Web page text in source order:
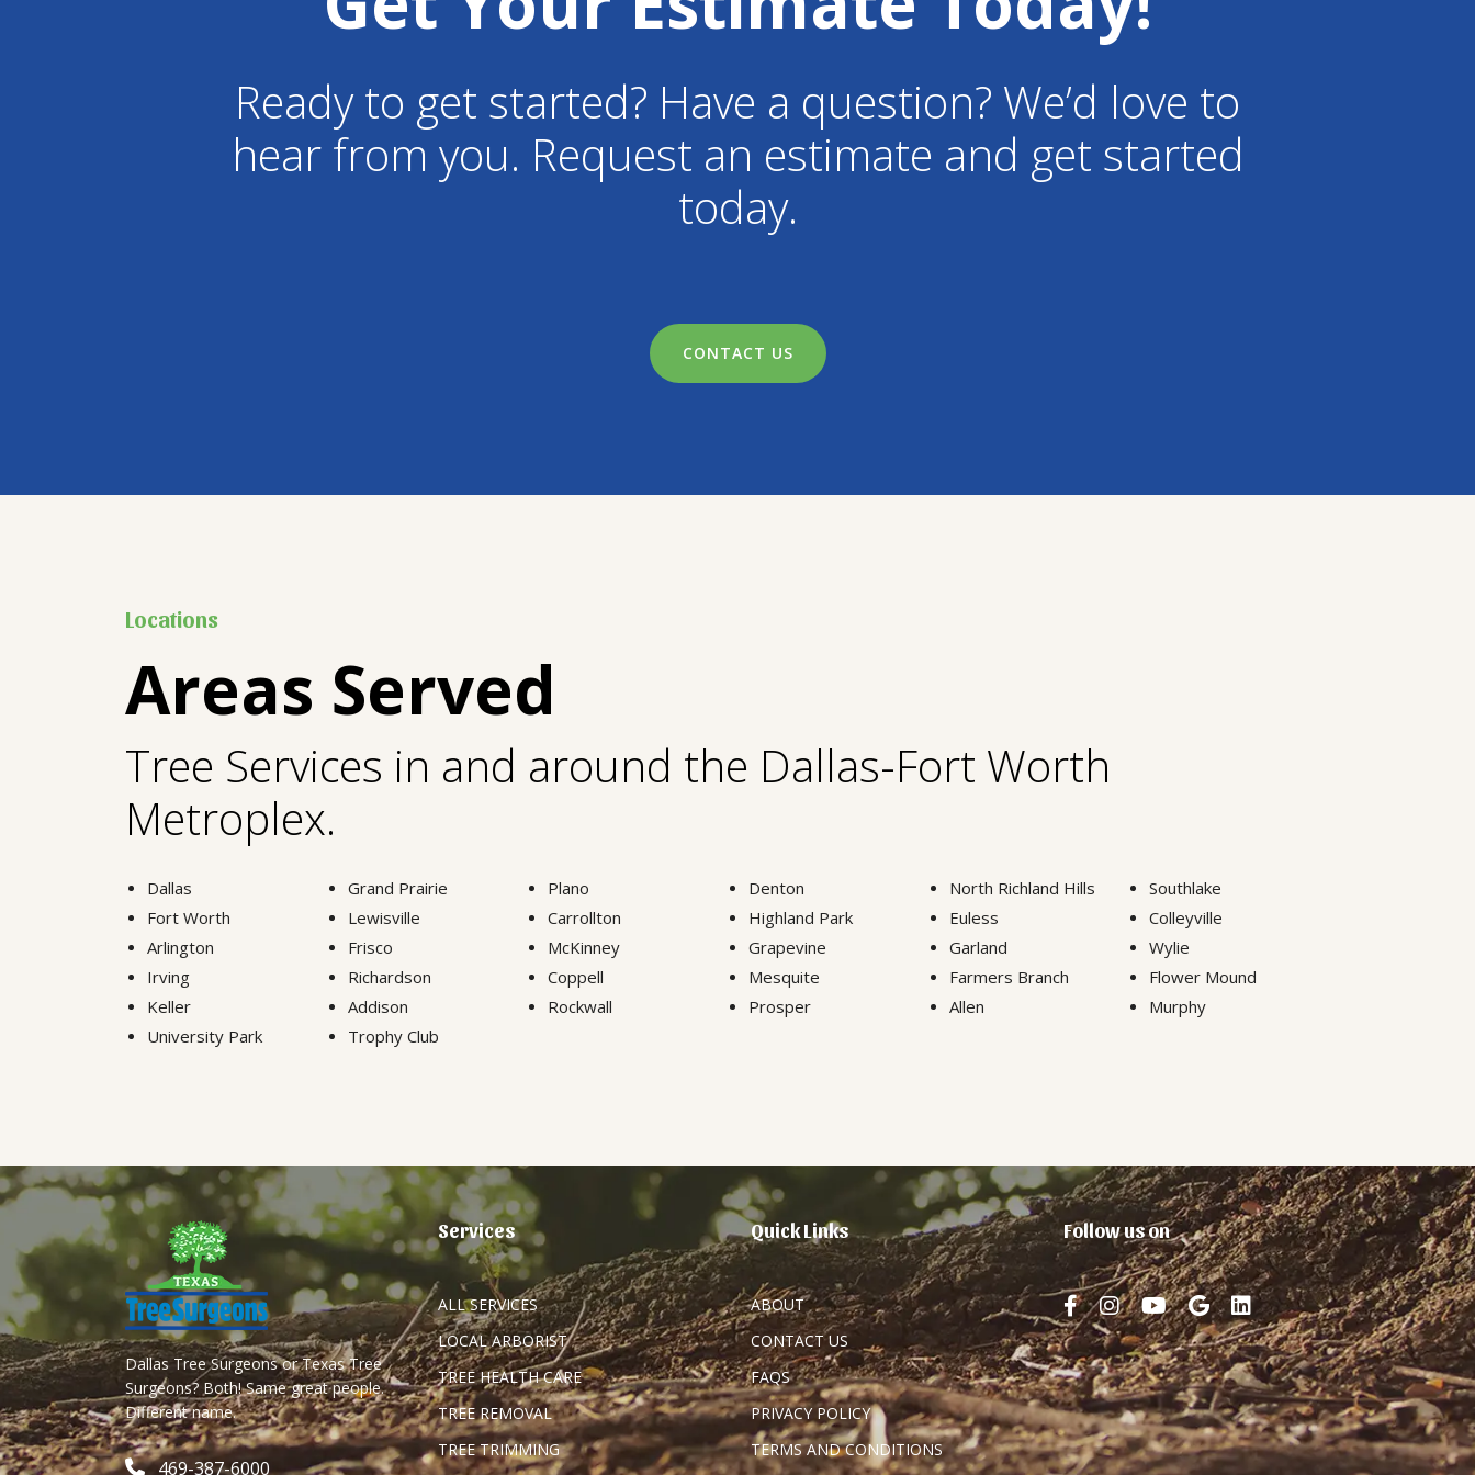
Ready to get started? Have a question? We’d love to
hear from you. Request an estimate and get started
today.
CONTACT US
Locations
Areas Served
Tree Services in and around the Dallas-Fort Worth
Metroplex.
Dallas Grand Prairie Plano Denton North Richland Hills
Southlake
Fort Worth
Lewisville Carrollton Highland Park Euless
Colleyville
Arlington
Frisco McKinney Grapevine Garland
Wylie
Irving
Richardson Coppell Mesquite Farmers Branch
Flower Mound
Keller
Addison Rockwall Prosper Allen
Murphy
University Park
Trophy Club
Dallas Tree Surgeons or Texas Tree
Surgeons? Both! Same great people.
Different name.
469-387-6000
Services
ALL SERVICES
LOCAL ARBORIST
TREE HEALTH CARE
TREE REMOVAL
TREE TRIMMING
Quick Links
ABOUT
CONTACT US
FAQS
PRIVACY POLICY
TERMS AND CONDITIONS
Follow us on